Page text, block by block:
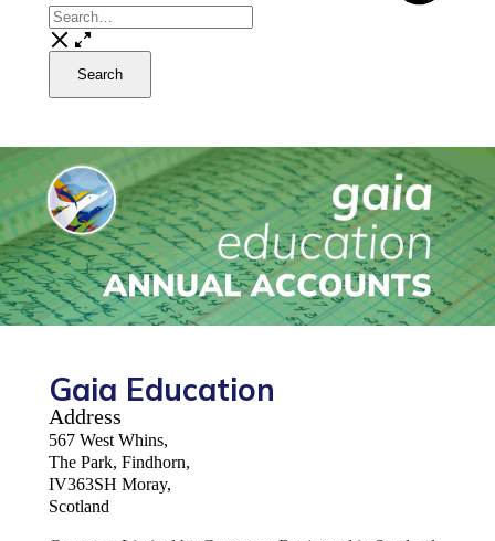
Gaia Education
Address
567 West Whins,
The Park, Findhorn,
IV363SH Moray,
Scotland